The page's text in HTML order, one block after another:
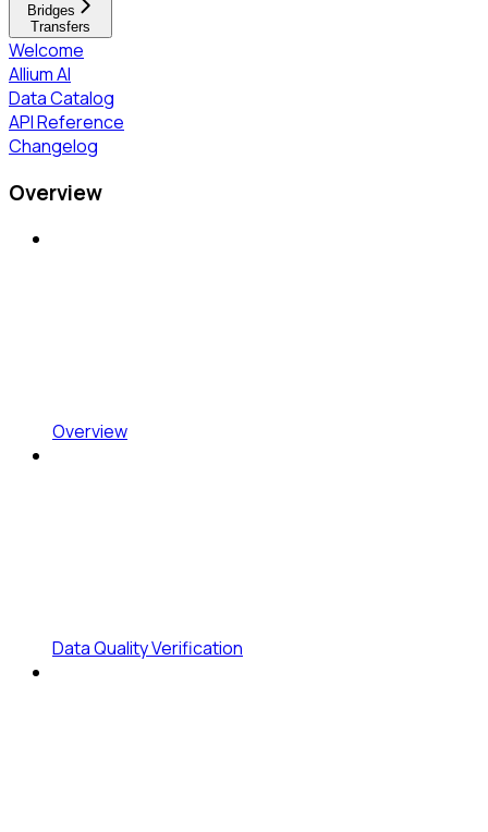
Bridges
Transfers
Welcome
Allium AI
Data Catalog
API Reference
Changelog
Overview
Overview
Data Quality Verification